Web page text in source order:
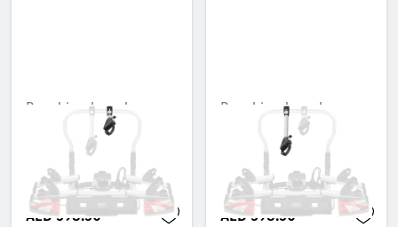
Rear bicycle rack,
Retaining arm for 1st
bicycle
Unavailable online
AED 598.50
Rear bicycle rack,
Retaining arm for 2nd
Unavailable online
AED 598.50